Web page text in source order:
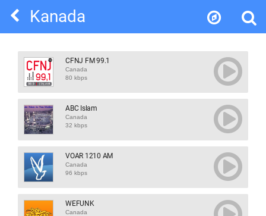
Kanada
CFNJ FM 99.1
Canada
80 kbps
ABC Islam
Canada
32 kbps
VOAR 1210 AM
Canada
96 kbps
WEFUNK
Canada